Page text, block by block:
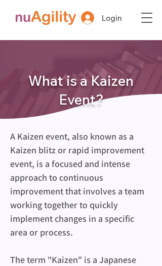
Login
What is a Kaizen
Event?
A Kaizen event, also known as a
Kaizen blitz or rapid improvement
event, is a focused and intense
approach to continuous
improvement that involves a team
working together to quickly
implement changes in a specific
area or process.
The term "Kaizen" is a Japanese